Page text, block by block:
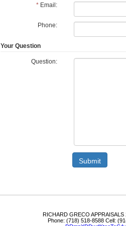
*Email:
Phone:
Your Question
Question:
Submit
RICHARD GRECO APPRAISALS
Phone: (718) 518-8588 Cell: